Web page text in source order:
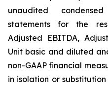
unaudited
statements for the
Adjusted EBITDA,
Unit basic and diluted
non-GAAP financial
in isolation or